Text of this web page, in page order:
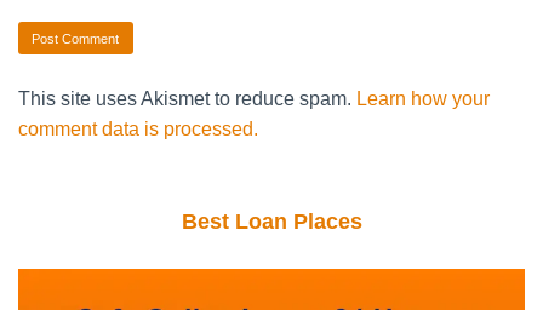
This site uses Akismet to reduce spam. Learn how your
comment data is processed.
Best Loan Places